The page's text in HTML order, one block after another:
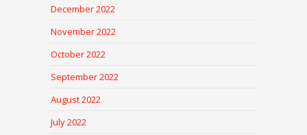
December 2022
November 2022
October 2022
September 2022
August 2022
July 2022